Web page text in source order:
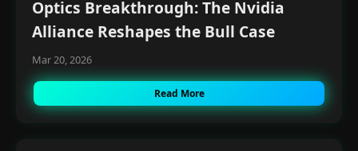
Optics Breakthrough: The Nvidia
Alliance Reshapes the Bull Case
Mar 20, 2026
Read More